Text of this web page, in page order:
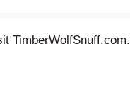
TimberWolfSnuff.com.